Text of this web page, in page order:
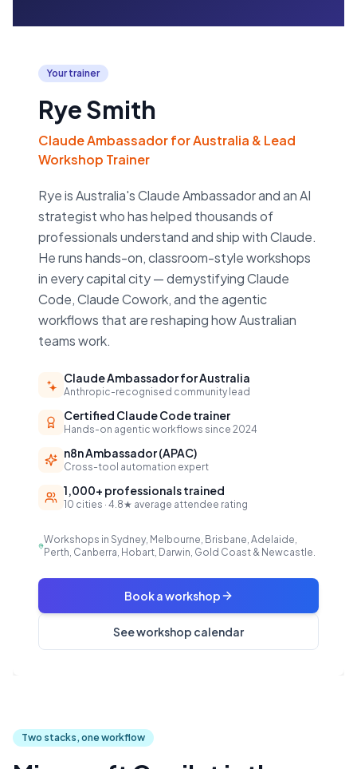
Your trainer
Rye Smith
Claude Ambassador for Australia & Lead
Workshop Trainer
Rye is Australia's Claude Ambassador and an AI
strategist who has helped thousands of
professionals understand and ship with Claude.
He runs hands-on, classroom-style workshops
in every capital city — demystifying Claude
Code, Claude Cowork, and the agentic
workflows that are reshaping how Australian
teams work.
Claude Ambassador for Australia
Anthropic-recognised community lead
Certified Claude Code trainer
Hands-on agentic workflows since 2024
n8n Ambassador (APAC)
Cross-tool automation expert
1,000+ professionals trained
10 cities · 4.8★ average attendee rating
Workshops in Sydney, Melbourne, Brisbane, Adelaide,
Perth, Canberra, Hobart, Darwin, Gold Coast & Newcastle.
Book a workshop
See workshop calendar
Two stacks, one workflow